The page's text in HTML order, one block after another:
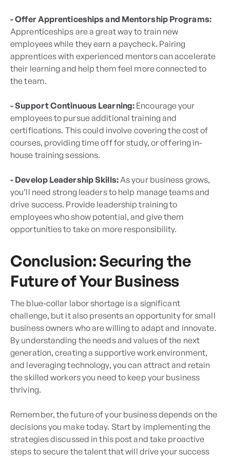
- Offer Apprenticeships and Mentorship Programs:
Apprenticeships are a great way to train new
employees while they earn a paycheck. Pairing
apprentices with experienced mentors can accelerate
their learning and help them feel more connected to
the team.
- Support Continuous Learning: Encourage your
employees to pursue additional training and
certifications. This could involve covering the cost of
courses, providing time off for study, or offering in-
house training sessions.
- Develop Leadership Skills:As your business grows,
you’ll need strong leaders to help manage teams and
drive success. Provide leadership training to
employees who show potential, and give them
opportunities to take on more responsibility.
Conclusion: Securing the
Future of Your Business
The blue-collar labor shortage is a significant
challenge, but it also presents an opportunity for small
business owners who are willing to adapt and innovate.
By understanding the needs and values of the next
generation, creating a supportive work environment,
and leveraging technology, you can attract and retain
the skilled workers you need to keep your business
thriving.
Remember, the future of your business depends on the
decisions you make today. Start by implementing the
strategies discussed in this post and take proactive
steps to secure the talent that will drive your success